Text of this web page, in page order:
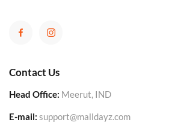
Contact Us
Head Office: Meerut, IND
E-mail: support@malldayz.com